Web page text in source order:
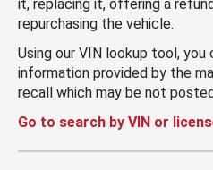
it, replacing it, offering a
repurchasing the vehicle.
Using our VIN lookup tool,
information provided by the
recall which may be not
Go to search by VIN or